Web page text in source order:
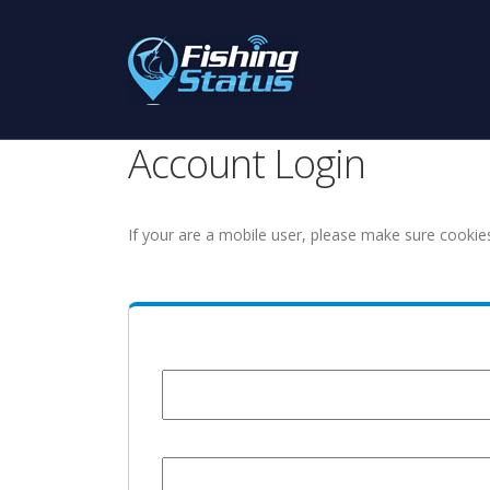
Account Login
If your are a mobile user, please make sure